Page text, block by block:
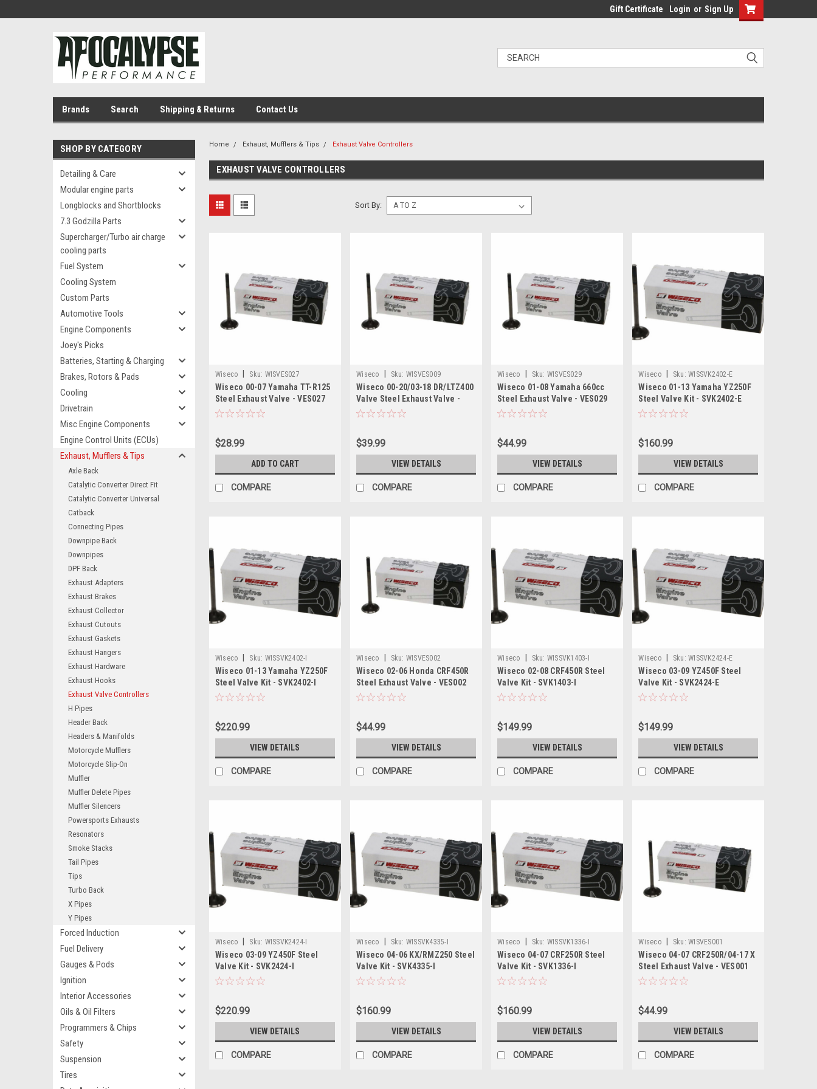
Gift Certificate Login or Sign Up
Brands Search Shipping & Returns Contact Us
SHOP BY CATEGORY
Detailing & Care
Modular engine parts
Longblocks and Shortblocks
7.3 Godzilla Parts
Supercharger/Turbo air charge
cooling parts
Fuel System
Cooling System
Custom Parts
Automotive Tools
Engine Components
Joey's Picks
Batteries, Starting & Charging
Brakes, Rotors & Pads
Cooling
Drivetrain
Misc Engine Components
Engine Control Units (ECUs)
Exhaust, Mufflers & Tips
Axle Back
Catalytic Converter Direct Fit
Catalytic Converter Universal
Catback
Connecting Pipes
Downpipe Back
Downpipes
DPF Back
Exhaust Adapters
Exhaust Brakes
Exhaust Collector
Exhaust Cutouts
Exhaust Gaskets
Exhaust Hangers
Exhaust Hardware
Exhaust Hooks
Exhaust Valve Controllers
H Pipes
Header Back
Headers & Manifolds
Motorcycle Mufflers
Motorcycle Slip-On
Muffler
Muffler Delete Pipes
Muffler Silencers
Powersports Exhausts
Resonators
Smoke Stacks
Tail Pipes
Tips
Turbo Back
X Pipes
Y Pipes
Forced Induction
Fuel Delivery
Gauges & Pods
Ignition
Interior Accessories
Oils & Oil Filters
Programmers & Chips
Safety
Suspension
Tires
Home Exhaust, Mufflers & Tips Exhaust Valve Controllers
EXHAUST VALVE CONTROLLERS
Sort By:
Wiseco Sku: WISVES027
Wiseco 00-07 Yamaha TT-R125
Steel Exhaust Valve - VES027
$28.99
ADD TO CART
COMPARE
Wiseco Sku: WISVES009
Wiseco 00-20/03-18 DR/LTZ400
Valve Steel Exhaust Valve -
VES009
$39.99
VIEW DETAILS
COMPARE
Wiseco Sku: WISVES029
Wiseco 01-08 Yamaha 660cc
Steel Exhaust Valve - VES029
$44.99
VIEW DETAILS
COMPARE
Wiseco Sku: WISSVK2402-E
Wiseco 01-13 Yamaha YZ250F
Steel Valve Kit - SVK2402-E
$160.99
VIEW DETAILS
COMPARE
Wiseco Sku: WISSVK2402-I
Wiseco 01-13 Yamaha YZ250F
Steel Valve Kit - SVK2402-I
$220.99
VIEW DETAILS
COMPARE
Wiseco Sku: WISVES002
Wiseco 02-06 Honda CRF450R
Steel Exhaust Valve - VES002
$44.99
VIEW DETAILS
COMPARE
Wiseco Sku: WISSVK1403-I
Wiseco 02-08 CRF450R Steel
Valve Kit - SVK1403-I
$149.99
VIEW DETAILS
COMPARE
Wiseco Sku: WISSVK2424-E
Wiseco 03-09 YZ450F Steel
Valve Kit - SVK2424-E
$149.99
VIEW DETAILS
COMPARE
Wiseco Sku: WISSVK2424-I
Wiseco 03-09 YZ450F Steel
Valve Kit - SVK2424-I
$220.99
VIEW DETAILS
COMPARE
Wiseco Sku: WISSVK4335-I
Wiseco 04-06 KX/RMZ250 Steel
Valve Kit - SVK4335-I
$160.99
VIEW DETAILS
COMPARE
Wiseco Sku: WISSVK1336-I
Wiseco 04-07 CRF250R Steel
Valve Kit - SVK1336-I
$160.99
VIEW DETAILS
COMPARE
Wiseco Sku: WISVES001
Wiseco 04-07 CRF250R/04-17 X
Steel Exhaust Valve - VES001
$44.99
VIEW DETAILS
COMPARE